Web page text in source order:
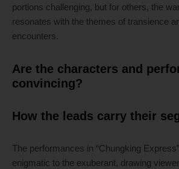
portions challenging, but for others, the
resonates with the themes of transience
encounters.
Are the characters and
convincing?
How the leads carry their
The performances in “Chungking
enigmatic to the exuberant, drawing